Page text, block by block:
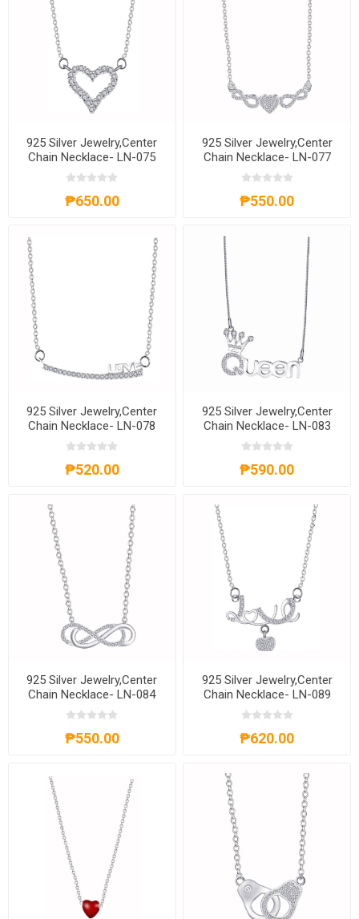
925 Silver Jewelry,Center
Chain Necklace- LN-075
₱650.00
925 Silver Jewelry,Center
Chain Necklace- LN-077
₱550.00
925 Silver Jewelry,Center
Chain Necklace- LN-078
₱520.00
925 Silver Jewelry,Center
Chain Necklace- LN-083
₱590.00
925 Silver Jewelry,Center
Chain Necklace- LN-084
₱550.00
925 Silver Jewelry,Center
Chain Necklace- LN-089
₱620.00